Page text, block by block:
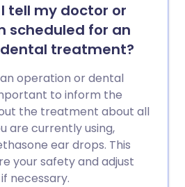
tell my doctor or
scheduled for an
treatment?
operation or dental
to inform the
the treatment about all
are currently using,
ear drops. This
your safety and adjust
necessary.